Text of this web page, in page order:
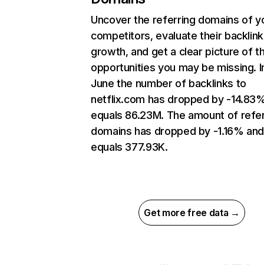
Uncover the referring domains of
competitors, evaluate their backlink
growth, and get a clear picture of
opportunities you may be missing.
June the number of backlinks to
netflix.com has dropped by -
equals 86.23M. The amount of
domains has dropped by -1.16% and
equals 377.93K.
Get more free data →